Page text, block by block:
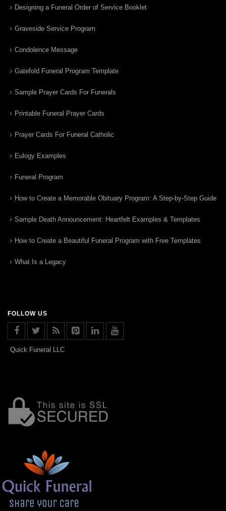
Designing a Funeral Order of Service Booklet
Graveside Service Program
Condolence Message
Gatefold Funeral Program Template
Sample Prayer Cards For Funerals
Printable Funeral Prayer Cards
Prayer Cards For Funeral Catholic
Eulogy Examples
Funeral Program
How to Create a Memorable Obituary Program: A Step-by-Step Guide
Sample Death Announcement: Heartfelt Examples & Templates
How to Create a Beautiful Funeral Program with Free Templates
What Is a Legacy
FOLLOW US
Quick Funeral LLC